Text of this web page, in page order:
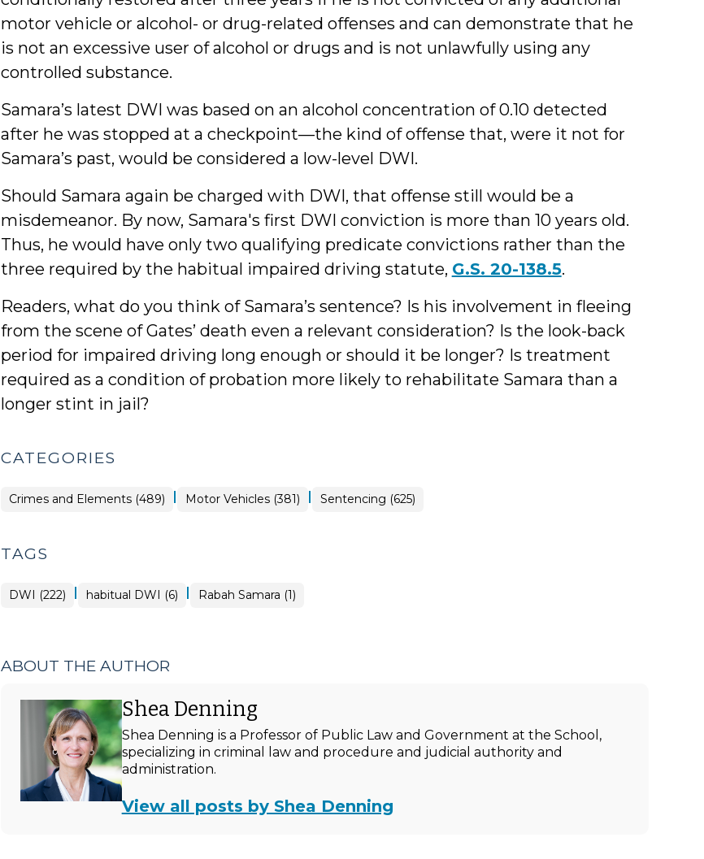
motor vehicle or alcohol- or drug-related offenses and can demonstrate that he
is not an excessive user of alcohol or drugs and is not unlawfully using any
controlled substance.
Samara’s latest DWI was based on an alcohol concentration of 0.10 detected
after he was stopped at a checkpoint—the kind of offense that, were it not for
Samara’s past, would be considered a low-level DWI.
Should Samara again be charged with DWI, that offense still would be a
misdemeanor. By now, Samara's first DWI conviction is more than 10 years old.
Thus, he would have only two qualifying predicate convictions rather than the
three required by the habitual impaired driving statute, G.S. 20-138.5.
Readers, what do you think of Samara’s sentence? Is his involvement in fleeing
from the scene of Gates’ death even a relevant consideration? Is the look-back
period for impaired driving long enough or should it be longer? Is treatment
required as a condition of probation more likely to rehabilitate Samara than a
longer stint in jail?
CATEGORIES
Crimes and Elements (489) | Motor Vehicles (381) | Sentencing (625)
TAGS
DWI (222) | habitual DWI (6) | Rabah Samara (1)
ABOUT THE AUTHOR
Shea Denning
Shea Denning is a Professor of Public Law and Government at the School,
specializing in criminal law and procedure and judicial authority and
administration.
View all posts by Shea Denning